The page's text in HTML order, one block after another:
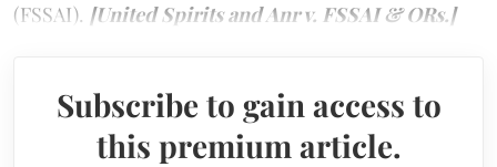
(FSSAI). [United Spirits and Anr v. FSSAI & ORs.]
Subscribe to gain access to
this premium article.